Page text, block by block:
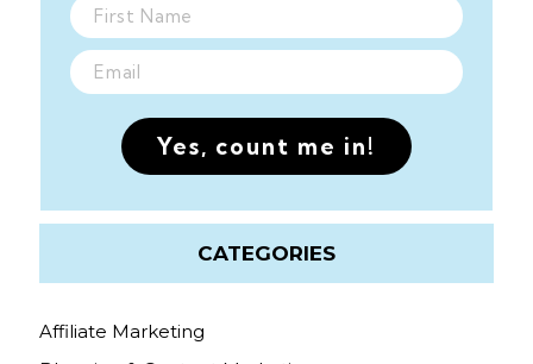
Yes, count me in!
CATEGORIES
Affiliate Marketing